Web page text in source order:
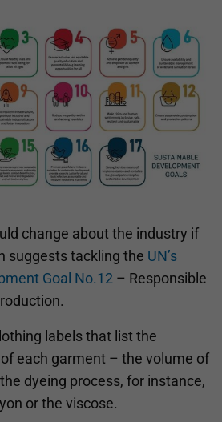
change about the industry if
suggests tackling the UN’s
Goal No.12 – Responsible
labels that list the
each garment – the volume of
dyeing process, for instance,
or the viscose.